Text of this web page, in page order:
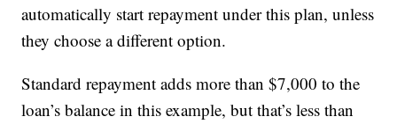
automatically start repayment under this plan, unless
they choose a different option.
Standard repayment adds more than $7,000 to the
loan’s balance in this example, but that’s less than